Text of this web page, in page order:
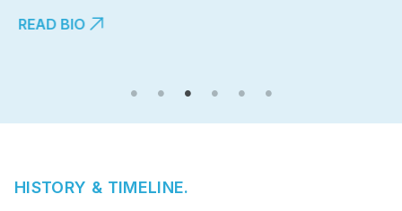
READ BIO
HISTORY & TIMELINE.